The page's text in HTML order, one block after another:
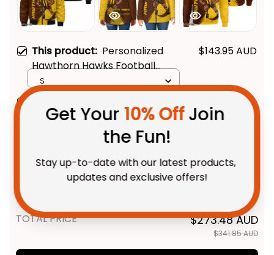
This product: Personalized
Hawthorn Hawks Football
Bomber Jacket Hawka Grunge
Brush Brown T04
$143.95 AUD
S
Football Padded Jacket Hawka
Grunge Brush Brown T04
$127.95 AUD
Football Sweatshirt Hawka
Grunge Brush Brown T04
Adult / S
TOTAL PRICE $273.48 AUD
$341.85 AUD
Get Your 10% Off
the Fun!
Stay up-to-date with our latest products,
updates and exclusive offers!